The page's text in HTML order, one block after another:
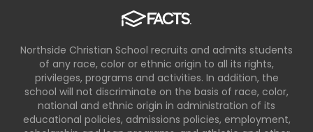
Northside Christian School recruits and admits students
of any race, color or ethnic origin to all its rights,
privileges, programs and activities. In addition, the
school will not discriminate on the basis of race, color,
national and ethnic origin in administration of its
educational policies, admissions policies, employment,